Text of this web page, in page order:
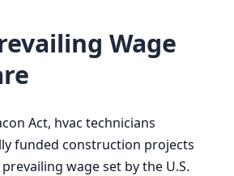
Wage
Act, hvac technicians
funded construction projects
wage set by the U.S.